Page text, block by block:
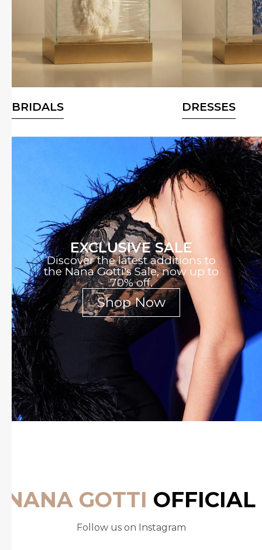
BRIDALS DRESSES
EXCLUSIVE SALE
Discover the latest additions to
the Nana Gotti's Sale, now up to
70% off.
Shop Now
NANA GOTTI OFFICIAL
Follow us on Instagram